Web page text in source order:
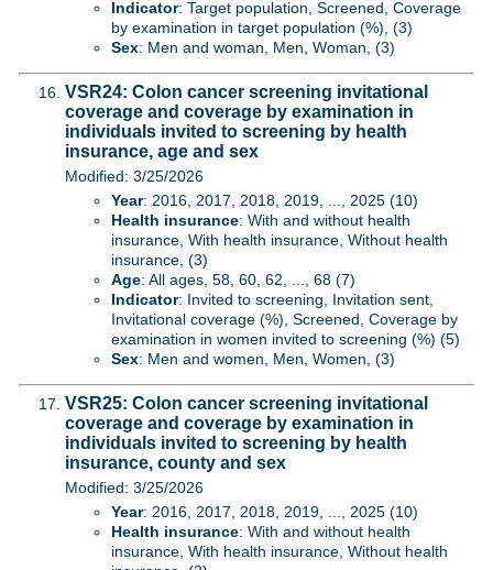
Indicator: Target population, Screened, Coverage
by examination in target population (%), (3)
Sex: Men and woman, Men, Woman, (3)
VSR24: Colon cancer screening invitational
coverage and coverage by examination in
individuals invited to screening by health
insurance, age and sex
Modified: 3/25/2026
Year: 2016, 2017, 2018, 2019, ..., 2025 (10)
Health insurance: With and without health
insurance, With health insurance, Without health
insurance, (3)
Age: All ages, 58, 60, 62, ..., 68 (7)
Indicator: Invited to screening, Invitation sent,
Invitational coverage (%), Screened, Coverage by
examination in women invited to screening (%) (5)
Sex: Men and women, Men, Women, (3)
VSR25: Colon cancer screening invitational
coverage and coverage by examination in
individuals invited to screening by health
insurance, county and sex
Modified: 3/25/2026
Year: 2016, 2017, 2018, 2019, ..., 2025 (10)
Health insurance: With and without health
insurance, With health insurance, Without health